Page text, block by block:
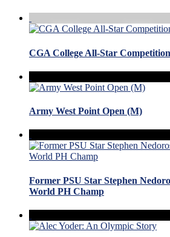
CGA College All-Star Competition
Army West Point Open (M)
Former PSU Star Stephen
World PH Champ